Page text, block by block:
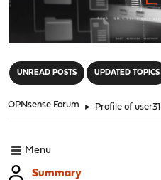
UNREAD POSTS UPDATED TOPICS
OPNsense Forum ► Profile of user31
Menu
Summary